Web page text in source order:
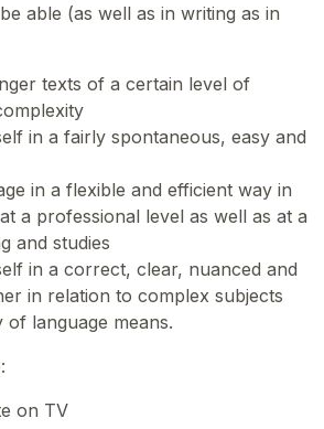
able (as well as in writing as in
texts of a certain level of
in a fairly spontaneous, easy and
in a flexible and efficient way in
a professional level as well as at a
and studies
in a correct, clear, nuanced and
in relation to complex subjects
of language means.
on TV